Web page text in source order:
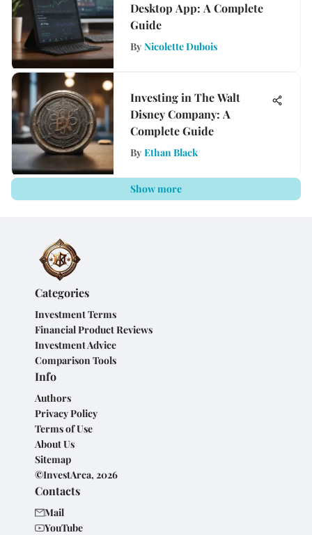
Desktop App: A Complete
Guide
By Nicolette Dubois
Investing in The Walt
Disney Company: A
Complete Guide
By Ethan Black
Show more
Categories
Investment Terms
Financial Product Reviews
Investment Advice
Comparison Tools
Info
Authors
Privacy Policy
Terms of Use
About Us
Sitemap
©InvestArca, 2026
Contacts
Mail
YouTube